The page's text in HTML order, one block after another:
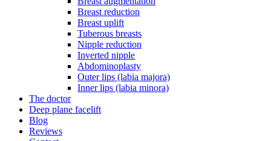
Breast reduction
Breast uplift
Tuberous breasts
Nipple reduction
Inverted nipple
Abdominoplasty
Outer lips (labia majora)
Inner lips (labia minora)
The doctor
Deep plane facelift
Blog
Reviews